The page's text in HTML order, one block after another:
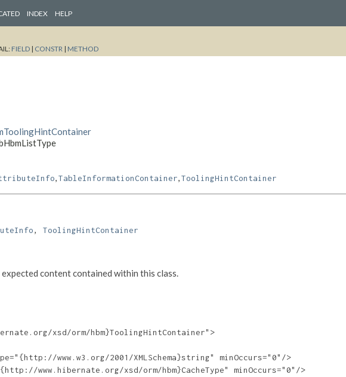
INDEX HELP
FIELD | CONSTR | METHOD
TableInformationContainer ToolingHintContainer
, ToolingHintContainer
content contained within this class.
xsd/orm/hbm}ToolingHintContainer">
www.w3.org/2001/XMLSchema}string" minOccurs="0"/>
www.hibernate.org/xsd/orm/hbm}CacheType" minOccurs="0"/>